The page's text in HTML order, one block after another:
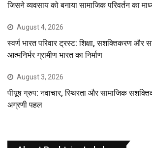
जिसने व्यवसाय को बनाया सामाजिक परिवर्तन का
August 4, 2026
स्वर्ण भारत परिवार ट्रस्ट: शिक्षा, सशक्तिकरण और
आत्मनिर्भर ग्रामीण भारत का निर्माण
August 3, 2026
पीयूष ग्रुप: नवाचार, स्थिरता और सामाजिक
अग्रणी पहल